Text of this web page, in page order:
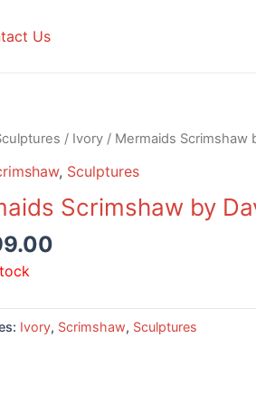
Us
/ Ivory / Mermaids Scrimshaw
, Sculptures
Scrimshaw by
Ivory, Scrimshaw, Sculptures